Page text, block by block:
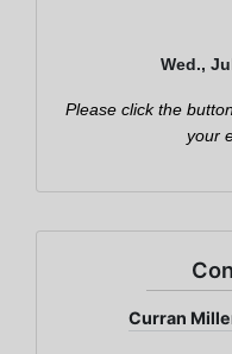
Wed.,
Please click the
your
Curran
Be the first to know
are serviced by Constant Contact.